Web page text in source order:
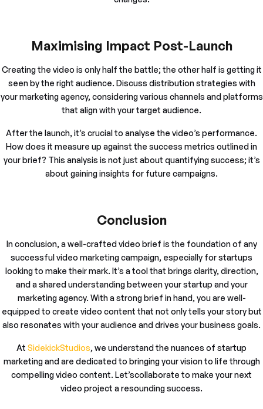
Maximising Impact Post-Launch
Creating the video is only half the battle; the other half is getting it
seen by the right audience. Discuss distribution strategies with
your marketing agency, considering various channels and platforms
that align with your target audience.
After the launch, it’s crucial to analyse the video’s performance.
How does it measure up against the success metrics outlined in
your brief? This analysis is not just about quantifying success; it’s
about gaining insights for future campaigns.
Conclusion
In conclusion, a well-crafted video brief is the foundation of any
successful video marketing campaign, especially for startups
looking to make their mark. It’s a tool that brings clarity, direction,
and a shared understanding between your startup and your
marketing agency. With a strong brief in hand, you are well-
equipped to create video content that not only tells your story but
also resonates with your audience and drives your business goals.
At SidekickStudios, we understand the nuances of startup
marketing and are dedicated to bringing your vision to life through
compelling video content. Let’scollaborate to make your next
video project a resounding success.